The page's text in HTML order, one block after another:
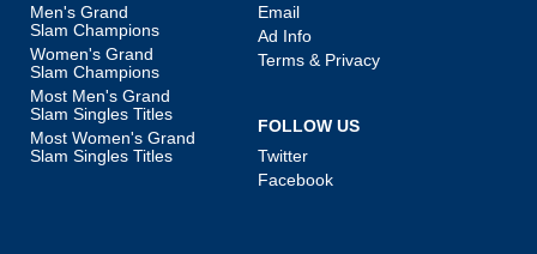
Men's Grand
Slam Champions
Women's Grand
Slam Champions
Most Men's Grand
Slam Singles Titles
Most Women's Grand
Slam Singles Titles
Email
Ad Info
Terms & Privacy
FOLLOW US
Twitter
Facebook